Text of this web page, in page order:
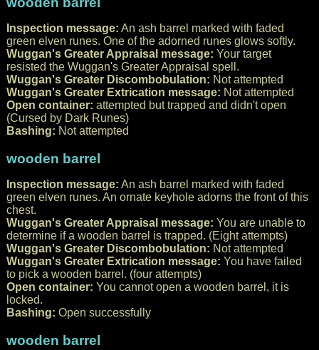
Inspection message: An ash barrel marked with faded
green elven runes. One of the adorned runes glows softly.
Wuggan's Greater Appraisal message: Your target
resisted the Wuggan's Greater Appraisal spell.
Wuggan's Greater Discombobulation: Not attempted
Wuggan's Greater Extrication message: Not attempted
Open container: attempted but trapped and didn't open
(Cursed by Dark Runes)
Bashing: Not attempted
wooden barrel
Inspection message: An ash barrel marked with faded
green elven runes. An ornate keyhole adorns the front of this
chest.
Wuggan's Greater Appraisal message: You are unable to
determine if a wooden barrel is trapped. (Eight attempts)
Wuggan's Greater Discombobulation: Not attempted
Wuggan's Greater Extrication message: You have failed
to pick a wooden barrel. (four attempts)
Open container: You cannot open a wooden barrel, it is
locked.
Bashing: Open successfully
wooden barrel